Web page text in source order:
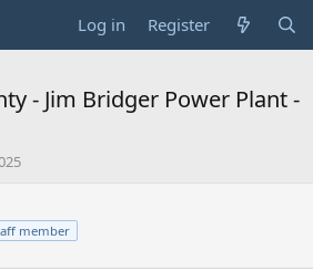
Log in Register
- Jim Bridger Power Plant -
member